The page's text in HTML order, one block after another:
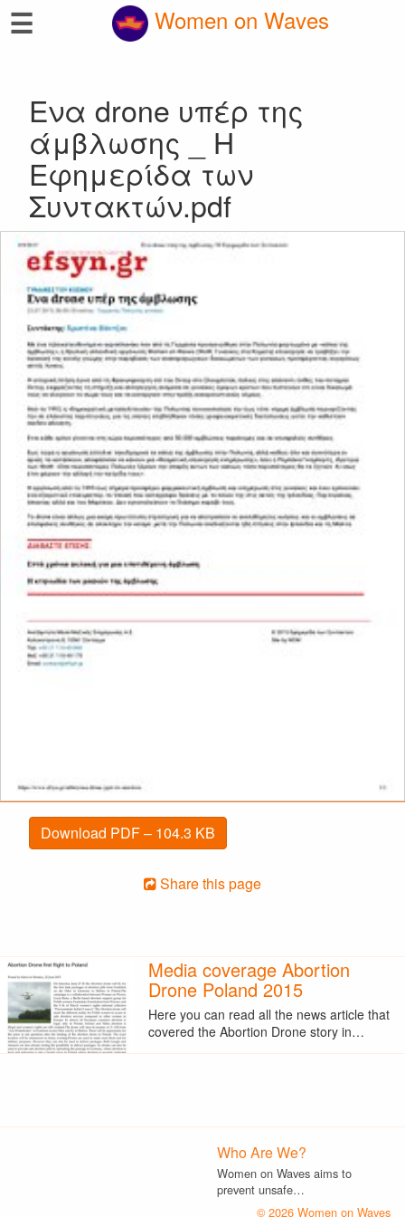
☰ Women on Waves
Ενα drone υπέρ της
άμβλωσης _ Η
Εφημερίδα των
Συντακτών.pdf
Download PDF – 104.3 KB
Share this page
Media coverage Abortion
Drone Poland 2015
Here you can read all the news article that
covered the Abortion Drone story in…
Who Are We?
Women on Waves aims to
prevent unsafe…
© 2026 Women on Waves